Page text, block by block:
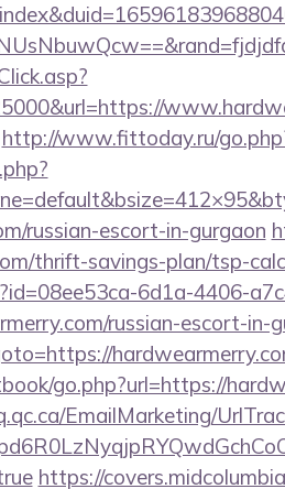
http://www.fittoday.ru/
russian-escort-in-gurgaon
thrift-savings-plan/tsp-
6d1a-4406-
russian-escort-in-
go.php?url=https://
EmailMarketing/
https://